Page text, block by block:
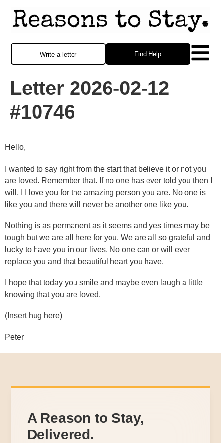
Find Help
Write a letter
Letter 2026-02-12
#10746
Hello,
I wanted to say right from the start that believe it or not you
are loved. Remember that. If no one has ever told you then I
will, I I love you for the amazing person you are. No one is
like you and there will never be another one like you.
Nothing is as permanent as it seems and yes times may be
tough but we are all here for you. We are all so grateful and
lucky to have you in our lives. No one can or will ever
replace you and that beautiful heart you have.
I hope that today you smile and maybe even laugh a little
knowing that you are loved.
(Insert hug here)
Peter
A Reason to Stay,
Delivered.